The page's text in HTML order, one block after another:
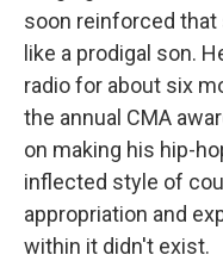
soon reinforced
like a prodigal son.
radio for about six
the annual CMA
on making his hip-
inflected style of
appropriation and
within it didn't exist.